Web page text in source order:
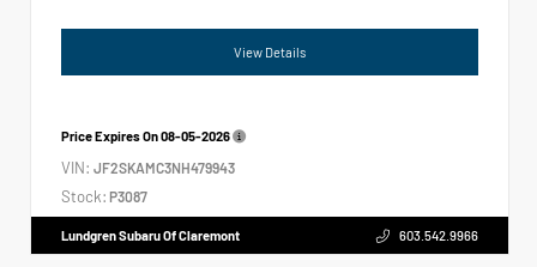
View Details
Price Expires On08-05-2026
VIN: JF2SKAMC3NH479943
Stock: P3087
Lundgren Subaru Of Claremont 603.542.9966